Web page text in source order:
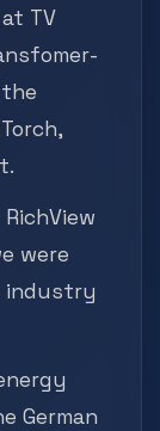
TV
were
industry
German